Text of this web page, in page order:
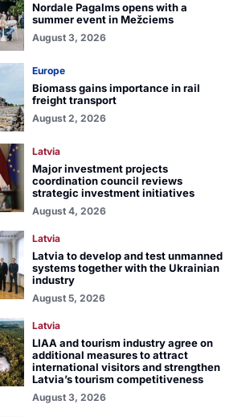
Nordale Pagalms opens with a
summer event in Mežciems
August 3, 2026
Europe
Biomass gains importance in rail
freight transport
August 2, 2026
Latvia
Major investment projects
coordination council reviews
strategic investment initiatives
August 4, 2026
Latvia
Latvia to develop and test unmanned
systems together with the Ukrainian
industry
August 5, 2026
Latvia
LIAA and tourism industry agree on
additional measures to attract
international visitors and strengthen
Latvia’s tourism competitiveness
August 3, 2026